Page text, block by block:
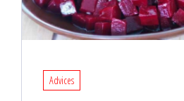
Advices